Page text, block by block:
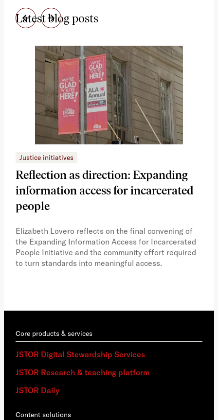
Latest blog posts
Justice initiatives
Reflection as direction: Expanding
information access for incarcerated
people
Elizabeth Lovero reflects on the final convening of
the Expanding Information Access for Incarcerated
People Initiative and the community effort required
to turn standards into meaningful access.
Core products & services
JSTOR Digital Stewardship Services
JSTOR Research & teaching platform
JSTOR Daily
Content solutions